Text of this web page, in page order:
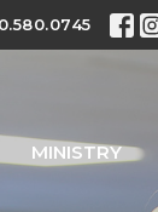
MINISTRY